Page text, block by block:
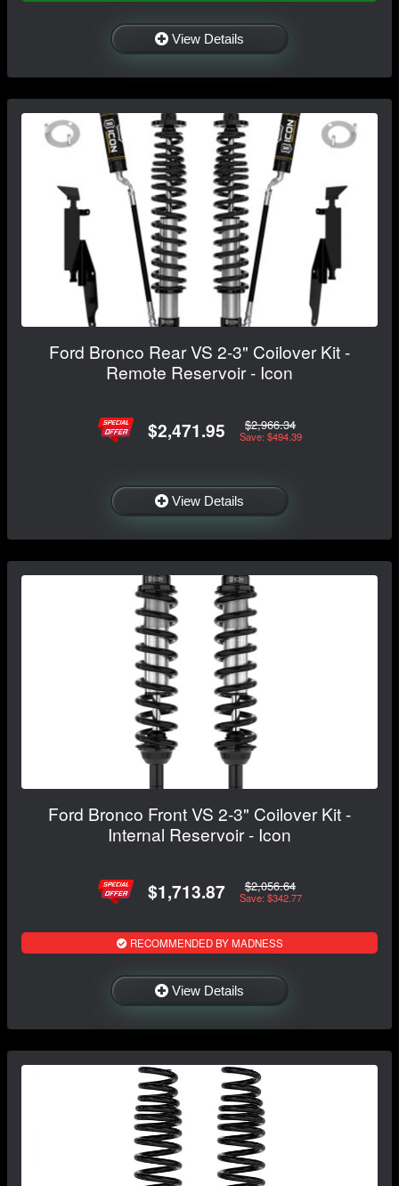
View Details
Ford Bronco Rear VS 2-3" Coilover Kit -
Remote Reservoir - Icon
$2,471.95 $2,966.34
Save: $494.39
View Details
Ford Bronco Front VS 2-3" Coilover Kit -
Internal Reservoir - Icon
$1,713.87 $2,056.64
Save: $342.77
RECOMMENDED BY MADNESS
View Details